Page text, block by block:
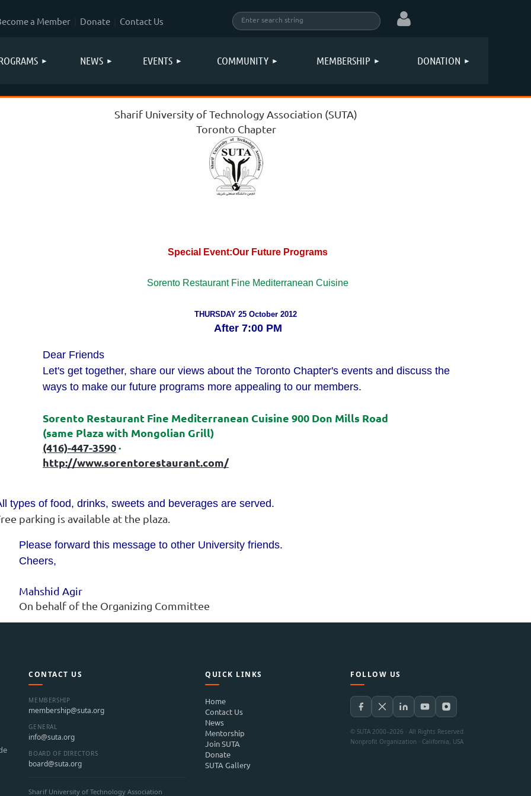
a Member Donate Contact Us
NEWS EVENTS COMMUNITY MEMBERSHIP DONATION
Sharif University of Technology Association (SUTA)
Toronto Chapter
Special Event:Our Future Programs
Sorento Restaurant Fine Mediterranean Cuisine
THURSDAY 25 October2012
After 7:00 PM
Dear Friends
Let's get together, share our views about the Toronto Chapter's events and discuss the
ways to make our future programs more appealing to our members.
Sorento Restaurant Fine Mediterranean Cuisine 900 Don Mills Road
(same Plaza with Mongolian Grill)
(416)-447-3590·
http://www.sorentorestaurant.com/
types of food, drinks, sweets and beverages are served.
parking is available at the plaza.
Please forward this message to other University friends.
Cheers,
Mahshid Agir
On behalf of the Organizing Committee
CONTACT US
MEMBERSHIP
membership@suta.org
GENERAL
info@suta.org
BOARD OF DIRECTORS
board@suta.org
Sharif University of Technology Association
QUICK LINKS
Home
Contact Us
News
Mentorship
Join SUTA
Donate
SUTA Gallery
FOLLOW US
© SUTA 2000–2026 · All Rights Reserved
Nonprofit Organization · California, USA